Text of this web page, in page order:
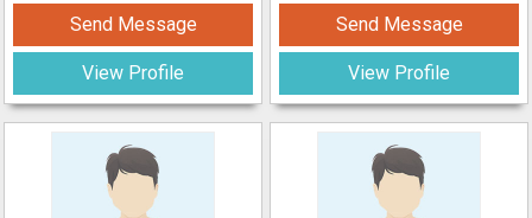
Send Message
View Profile
Send Message
View Profile